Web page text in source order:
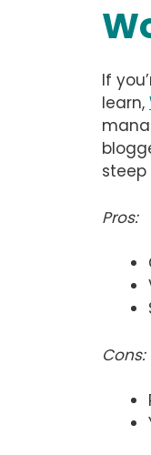
If
learn,
Pros:
Cons: